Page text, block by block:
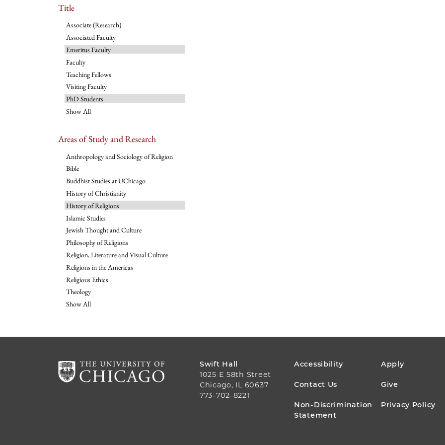
Title
Associate (Research)
Associated Faculty
Emeritus Faculty
Faculty
Teaching Fellows
Visiting Faculty
PhD Students
Show All
Areas of Study and Research
Anthropology and Sociology of Religion
Bible
Buddhist Studies at UChicago
History of Christianity
History of Religions
Islamic Studies
Jewish Thought and Culture
Philosophy of Religions
Religion, Literature and Visual Culture
Religions in the Americas
Religious Ethics
Theology
Show All
Swift Hall
1025 E 58th Street
Chicago, IL 60637
773-702-8221
FOOTER
MENU
Accessibility Apply
Contact Us Give
Non-Discrimination
Statement
Privacy Policy